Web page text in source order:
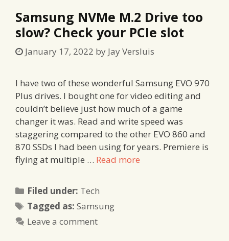
Samsung NVMe M.2 Drive too
slow? Check your PCIe slot
January 17, 2022 by Jay Versluis
I have two of these wonderful Samsung EVO 970
Plus drives. I bought one for video editing and
couldn’t believe just how much of a game
changer it was. Read and write speed was
staggering compared to the other EVO 860 and
870 SSDs I had been using for years. Premiere is
flying at multiple … Read more
Filed under: Categories
Tech
Tagged as:Tags
Samsung
Leave a comment